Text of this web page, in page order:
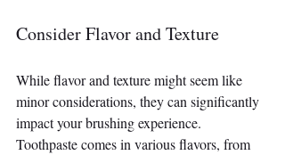
Consider Flavor and Texture
While flavor and texture might seem like
minor considerations, they can significantly
impact your brushing experience.
Toothpaste comes in various flavors, from